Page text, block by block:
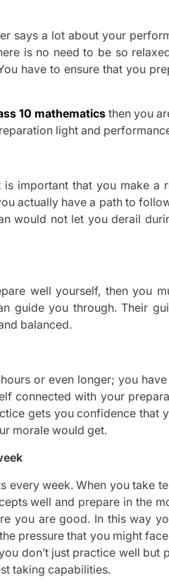
says a lot about your
is no need to be so
have to ensure that you
10 mathematicsthen you
light and
important that you make a
actually have a path to
would not let you derail
well yourself, then you
guide you through. Their
balanced.
or even longer; you
connected with your
gets you confidence that
morale would get.
every week. When you take
well and prepare in the
you are good. In this way
pressure that you might
don’t just practice well but
taking capabilities.